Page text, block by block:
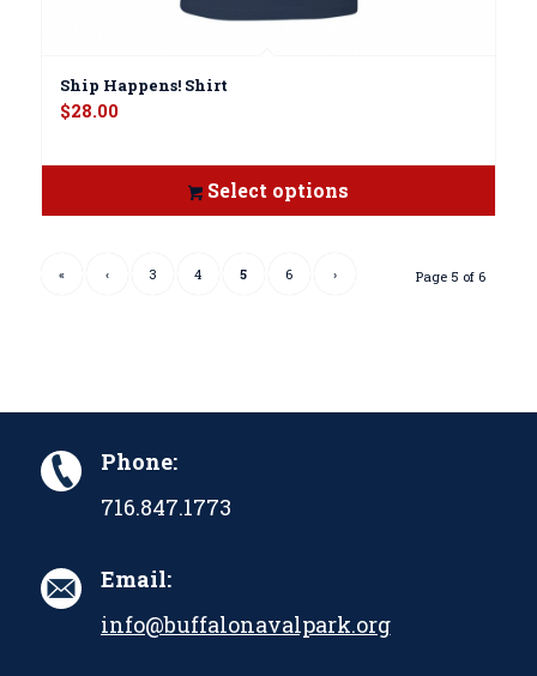
Ship Happens! Shirt
$28.00
Select options
Page 5 of 6
« ‹ 3 4 5 6 ›
Phone:
716.847.1773
Email:
info@buffalonavalpark.org